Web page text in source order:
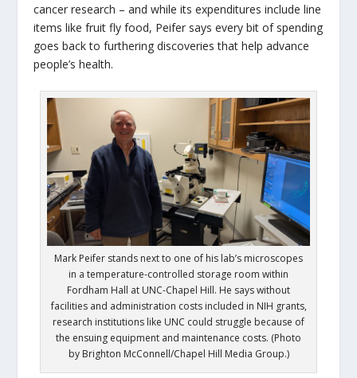
cancer research – and while its expenditures include line
items like fruit fly food, Peifer says every bit of spending
goes back to furthering discoveries that help advance
people’s health.
Mark Peifer stands next to one of his lab’s microscopes
in a temperature-controlled storage room within
Fordham Hall at UNC-Chapel Hill. He says without
facilities and administration costs included in NIH grants,
research institutions like UNC could struggle because of
the ensuing equipment and maintenance costs. (Photo
by Brighton McConnell/Chapel Hill Media Group.)